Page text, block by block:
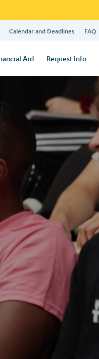
Calendar and Deadlines FAQ
Aid Request Info